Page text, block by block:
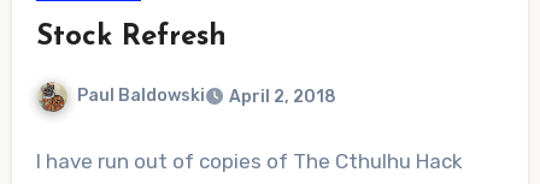
Stock Refresh
Paul Baldowski April 2, 2018
Comments
I have run out of copies of The Cthulhu Hack